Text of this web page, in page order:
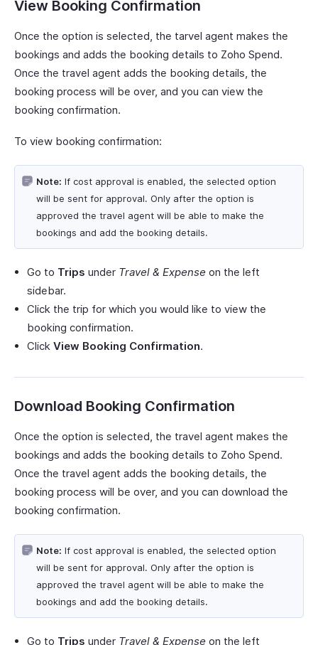
View Booking Confirmation
Once the option is selected, the tarvel agent makes the
bookings and adds the booking details to Zoho Spend.
Once the travel agent adds the booking details, the
booking process will be over, and you can view the
booking confirmation.
To view booking confirmation:
Note: If cost approval is enabled, the selected option
will be sent for approval. Only after the option is
approved the travel agent will be able to make the
bookings and add the booking details.
Go to Trips under Travel & Expense on the left
sidebar.
Click the trip for which you would like to view the
booking confirmation.
Click View Booking Confirmation.
Download Booking Confirmation
Once the option is selected, the travel agent makes the
bookings and adds the booking details to Zoho Spend.
Once the travel agent adds the booking details, the
booking process will be over, and you can download the
booking confirmation.
Note: If cost approval is enabled, the selected option
will be sent for approval. Only after the option is
approved the travel agent will be able to make the
bookings and add the booking details.
Go to Trips under Travel & Expense on the left